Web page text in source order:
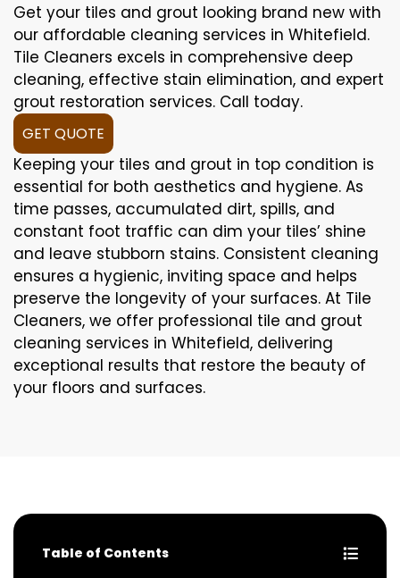
Get your tiles and grout looking brand new with
our affordable cleaning services in Whitefield.
Tile Cleaners excels in comprehensive deep
cleaning, effective stain elimination, and expert
grout restoration services. Call today.
GET QUOTE
Keeping your tiles and grout in top condition is
essential for both aesthetics and hygiene. As
time passes, accumulated dirt, spills, and
constant foot traffic can dim your tiles’ shine
and leave stubborn stains. Consistent cleaning
ensures a hygienic, inviting space and helps
preserve the longevity of your surfaces. At Tile
Cleaners, we offer professional tile and grout
cleaning services in Whitefield, delivering
exceptional results that restore the beauty of
your floors and surfaces.
Table of Contents